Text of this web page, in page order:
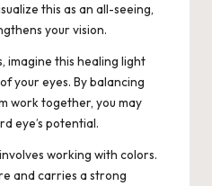
this as an all-seeing,
your vision.
imagine this healing light
your eyes. By balancing
work together, you may
eye’s potential.
working with colors.
and carries a strong